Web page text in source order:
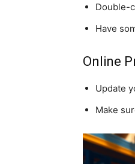
Double-
Have
Online
Update
Make